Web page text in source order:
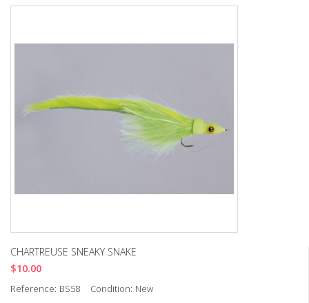
CHARTREUSE SNEAKY SNAKE
$10.00
Reference: BS58 Condition: New